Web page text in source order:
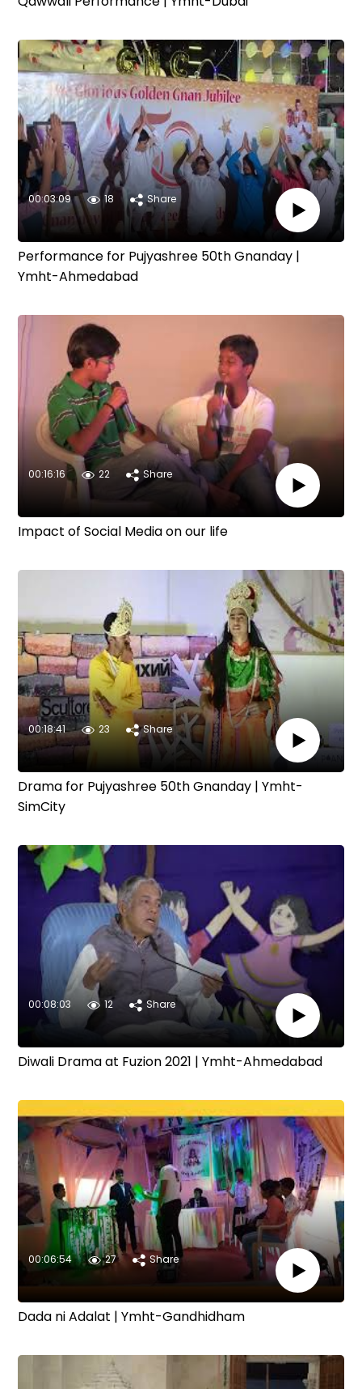
00:03:09 18 Share
Performance for Pujyashree 50th Gnanday |
Ymht-Ahmedabad
00:16:16 22 Share
Impact of Social Media on our life
00:18:41 23 Share
Drama for Pujyashree 50th Gnanday | Ymht-
SimCity
00:08:03 12 Share
Diwali Drama at Fuzion 2021 | Ymht-Ahmedabad
00:06:54 27 Share
Dada ni Adalat | Ymht-Gandhidham